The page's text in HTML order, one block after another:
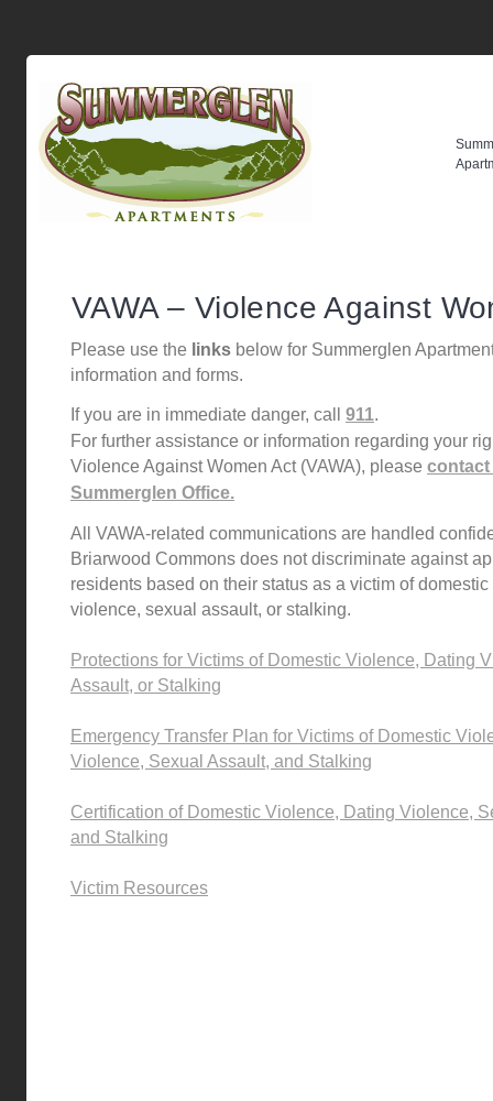
VAWA – Violence Against
Please use the links below for Summerglen
information and forms.
If you are in immediate danger, call 911
For further assistance or information regarding your
Violence Against Women Act (VAWA), please contact
Summerglen Office.
All VAWA-related communications are handled
Briarwood Commons does not discriminate against
residents based on their status as a victim of
violence, sexual assault, or stalking.
Protections for Victims of Domestic Violence, Dating
Assault, or Stalking
Emergency Transfer Plan for Victims of Domestic
Violence, Sexual Assault, and Stalking
Certification of Domestic Violence, Dating Violence,
and Stalking
Victim Resources